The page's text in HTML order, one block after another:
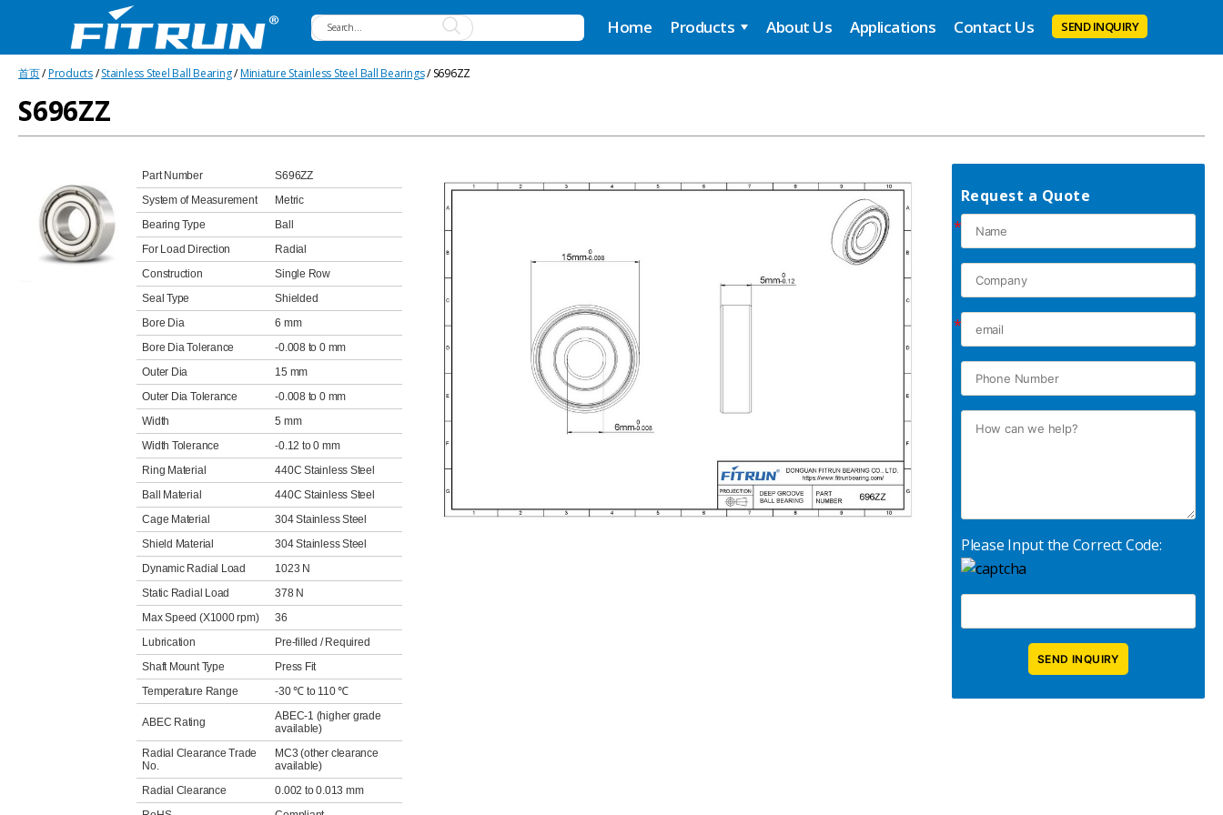
Bearing
Home Products About Us Applications Contact Us SEND INQUIRY
首页/Products/Stainless Steel Ball Bearing/Miniature Stainless Steel Ball Bearings/ S696ZZ
S696ZZ
Part Number
S696ZZ
System of Measurement
Metric
Bearing Type
Ball
For Load Direction
Radial
Construction
Single Row
Seal Type
Shielded
Bore Dia
6 mm
Bore Dia Tolerance
-0.008 to 0 mm
Outer Dia
15 mm
Outer Dia Tolerance
-0.008 to 0 mm
Width
5 mm
Width Tolerance
-0.12 to 0 mm
Ring Material
440C Stainless Steel
Ball Material
440C Stainless Steel
Cage Material
304 Stainless Steel
Shield Material
304 Stainless Steel
Dynamic Radial Load
1023 N
Static Radial Load
378 N
Max Speed (X1000 rpm)
36
Lubrication
Pre-filled / Required
Shaft Mount Type
Press Fit
Temperature Range
-30 ℃ to 110 ℃
ABEC Rating
ABEC-1 (higher grade
available)
Radial Clearance Trade
No.
MC3 (other clearance
available)
Radial Clearance
0.002 to 0.013 mm
Request a Quote
*
*
Please Input the Correct Code: